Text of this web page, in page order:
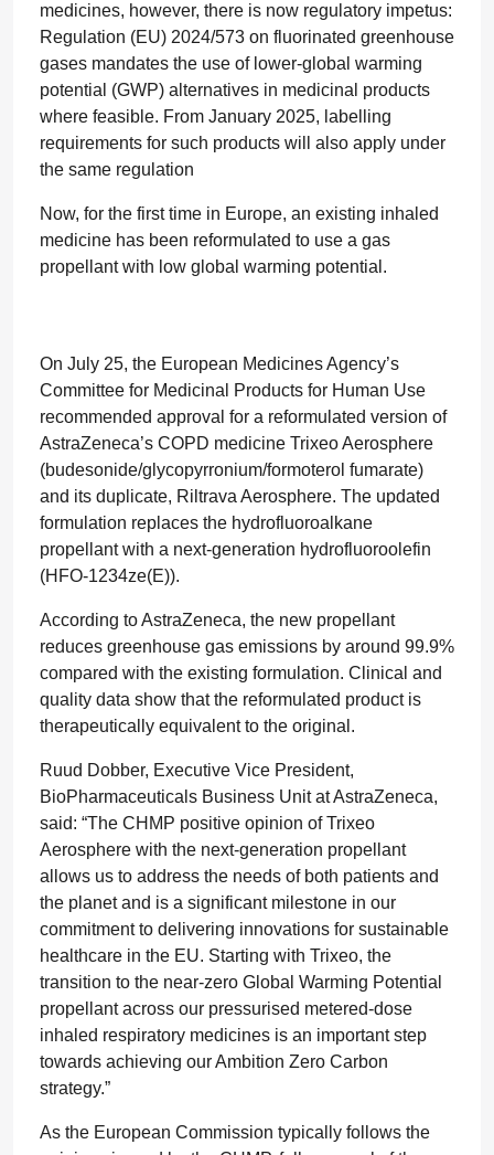
medicines, however, there is now regulatory impetus:
Regulation (EU) 2024/573 on fluorinated greenhouse
gases mandates the use of lower-global warming
potential (GWP) alternatives in medicinal products
where feasible. From January 2025, labelling
requirements for such products will also apply under
the same regulation
Now, for the first time in Europe, an existing inhaled
medicine has been reformulated to use a gas
propellant with low global warming potential.
On July 25, the European Medicines Agency’s
Committee for Medicinal Products for Human Use
recommended approval for a reformulated version of
AstraZeneca’s COPD medicine Trixeo Aerosphere
(budesonide/glycopyrronium/formoterol fumarate)
and its duplicate, Riltrava Aerosphere. The updated
formulation replaces the hydrofluoroalkane
propellant with a next-generation hydrofluoroolefin
(HFO-1234ze(E)).
According to AstraZeneca, the new propellant
reduces greenhouse gas emissions by around 99.9%
compared with the existing formulation. Clinical and
quality data show that the reformulated product is
therapeutically equivalent to the original.
Ruud Dobber, Executive Vice President,
BioPharmaceuticals Business Unit at AstraZeneca,
said: “The CHMP positive opinion of Trixeo
Aerosphere with the next-generation propellant
allows us to address the needs of both patients and
the planet and is a significant milestone in our
commitment to delivering innovations for sustainable
healthcare in the EU. Starting with Trixeo, the
transition to the near-zero Global Warming Potential
propellant across our pressurised metered-dose
inhaled respiratory medicines is an important step
towards achieving our Ambition Zero Carbon
strategy.”
As the European Commission typically follows the